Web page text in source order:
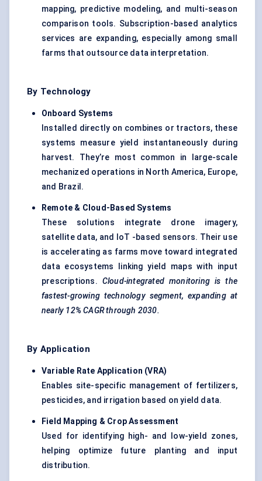
mapping, predictive modeling, and multi-season
comparison tools. Subscription-based analytics
services are expanding, especially among small
farms that outsource data interpretation.
By Technology
Onboard Systems
Installed directly on combines or tractors, these
systems measure yield instantaneously during
harvest. They’re most common in large-scale
mechanized operations in North America, Europe,
and Brazil.
Remote & Cloud-Based Systems
These solutions integrate drone imagery,
satellite data, and IoT -based sensors. Their use
is accelerating as farms move toward integrated
data ecosystems linking yield maps with input
prescriptions. Cloud-integrated monitoring is the
fastest-growing technology segment, expanding at
nearly 12% CAGR through 2030.
By Application
Variable Rate Application (VRA)
Enables site-specific management of fertilizers,
pesticides, and irrigation based on yield data.
Field Mapping & Crop Assessment
Used for identifying high- and low-yield zones,
helping optimize future planting and input
distribution.